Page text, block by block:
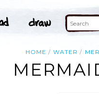
HOME WATER